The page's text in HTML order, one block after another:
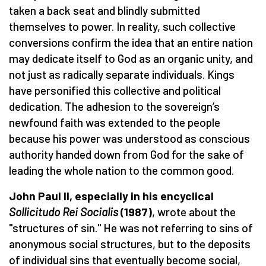
taken a back seat and blindly submitted
themselves to power. In reality, such collective
conversions confirm the idea that an entire nation
may dedicate itself to God as an organic unity, and
not just as radically separate individuals. Kings
have personified this collective and political
dedication. The adhesion to the sovereign’s
newfound faith was extended to the people
because his power was understood as conscious
authority handed down from God for the sake of
leading the whole nation to the common good.
John Paul II, especially in his encyclical
Sollicitudo Rei Socialis(1987), wrote about the
"structures of sin." He was not referring to sins of
anonymous social structures, but to the deposits
of individual sins that eventually become social,